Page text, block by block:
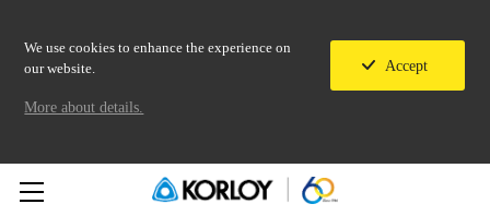
We use cookies to enhance the experience on
our website.
Accept
More about details.